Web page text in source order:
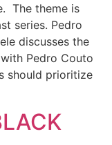
The theme is
series. Pedro
discusses the
Pedro Couto
should prioritize